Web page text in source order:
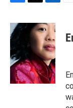
F
c
e
b
o
o
k
T
i
t
r
L
n
k
e
d
I
n
E